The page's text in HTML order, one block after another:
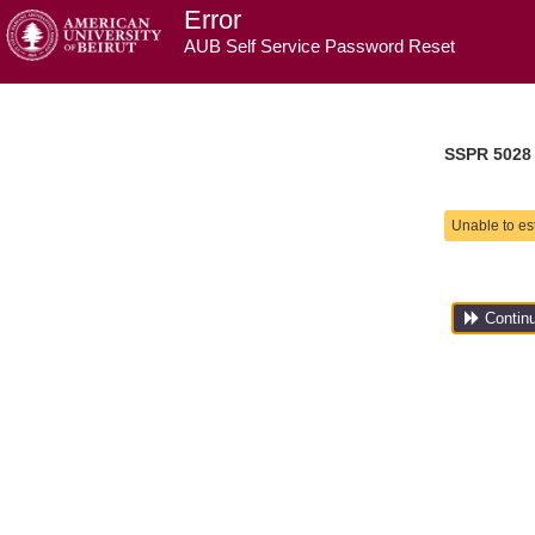
Error
AUB Self Service Password Reset
SSPR 5028
Unable to